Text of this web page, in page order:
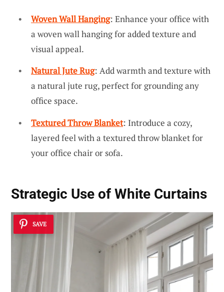
Woven Wall Hanging: Enhance your office with
a woven wall hanging for added texture and
visual appeal.
Natural Jute Rug: Add warmth and texture with
a natural jute rug, perfect for grounding any
office space.
Textured Throw Blanket: Introduce a cozy,
layered feel with a textured throw blanket for
your office chair or sofa.
Strategic Use of White Curtains
SAVE